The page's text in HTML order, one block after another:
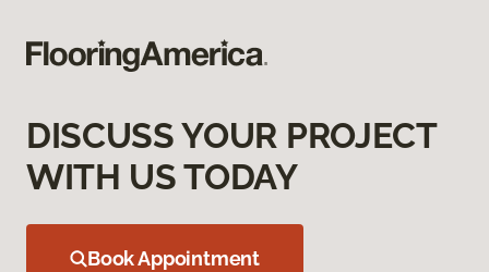
DISCUSS YOUR PROJECT
WITH US TODAY
Book Appointment